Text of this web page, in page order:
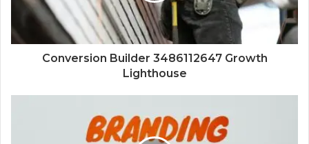
Conversion Builder 3486112647 Growth
Lighthouse